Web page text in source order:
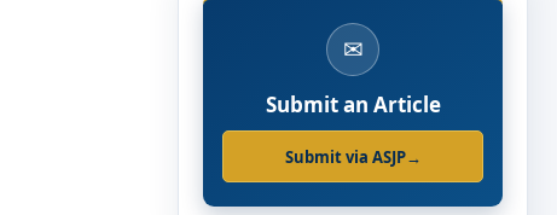
✉
Submit an Article
Submit via ASJP→